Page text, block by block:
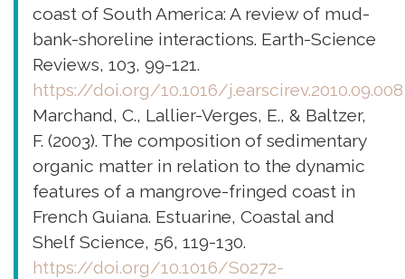
coast of South America: A review of mud-
bank-shoreline interactions. Earth-Science
Reviews, 103, 99-121.
https://doi.org/10.1016/j.earscirev.2010.09.008
Marchand, C., Lallier-Verges, E., & Baltzer,
F. (2003). The composition of sedimentary
organic matter in relation to the dynamic
features of a mangrove-fringed coast in
French Guiana. Estuarine, Coastal and
Shelf Science, 56, 119-130.
https://doi.org/10.1016/S0272-